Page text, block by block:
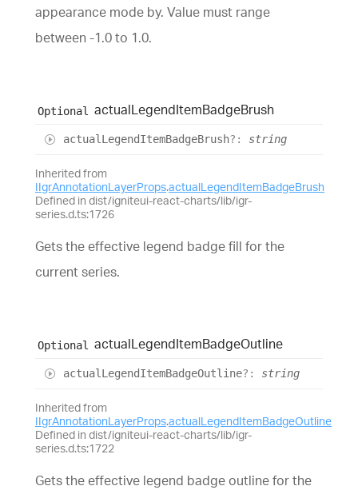
appearance mode by. Value must range
between -1.0 to 1.0.
Optional actualLegendItemBadgeBrush
actual LegendItemBadgeBrush?: string
Inherited from
IIgrAnnotationLayerProps.actualLegendItemBadgeBrush
Defined in dist/igniteui-react-charts/lib/igr-
series.d.ts:1726
Gets the effective legend badge fill for the
current series.
Optional actualLegendItemBadgeOutline
actual LegendItemBadgeOutline?: string
Inherited from
IIgrAnnotationLayerProps.actualLegendItemBadgeOutline
Defined in dist/igniteui-react-charts/lib/igr-
series.d.ts:1722
Gets the effective legend badge outline for the